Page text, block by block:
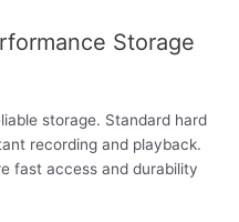
Storage
storage. Standard hard
recording and playback.
fast access and durability